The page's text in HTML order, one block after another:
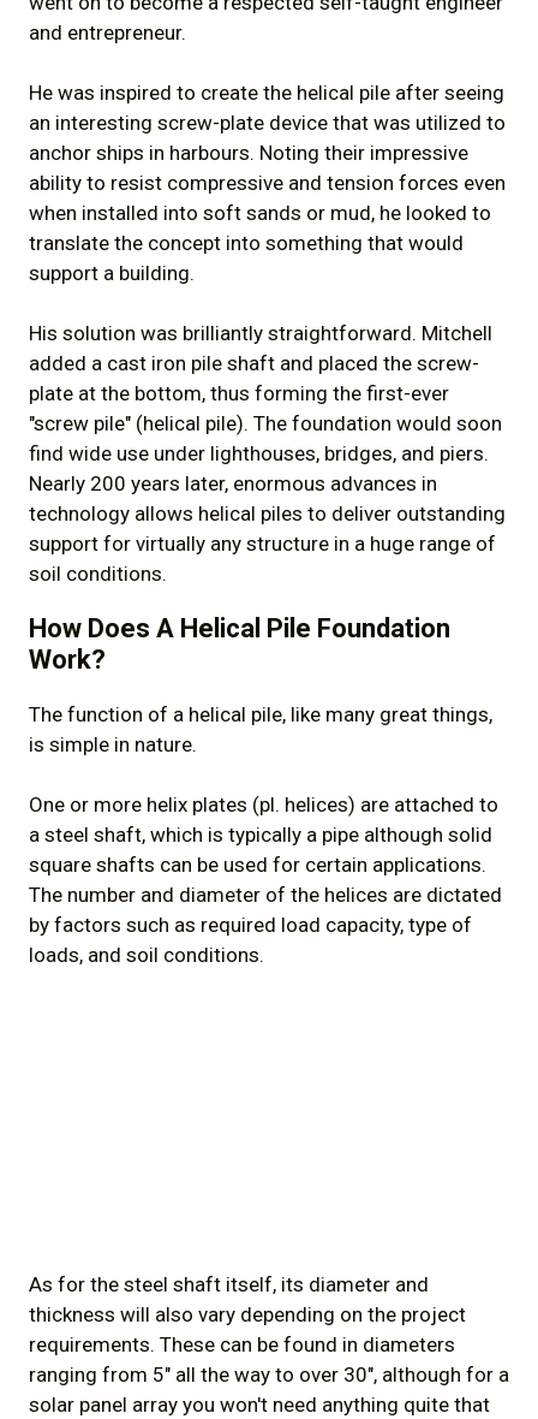
and entrepreneur.
He was inspired to create the helical pile after seeing
an interesting screw-plate device that was utilized to
anchor ships in harbours. Noting their impressive
ability to resist compressive and tension forces even
when installed into soft sands or mud, he looked to
translate the concept into something that would
support a building.
His solution was brilliantly straightforward. Mitchell
added a cast iron pile shaft and placed the screw-
plate at the bottom, thus forming the first-ever
"screw pile" (helical pile). The foundation would soon
find wide use under lighthouses, bridges, and piers.
Nearly 200 years later, enormous advances in
technology allows helical piles to deliver outstanding
support for virtually any structure in a huge range of
soil conditions.
How Does A Helical Pile Foundation
Work?
The function of a helical pile, like many great things,
is simple in nature.
One or more helix plates (pl. helices) are attached to
a steel shaft, which is typically a pipe although solid
square shafts can be used for certain applications.
The number and diameter of the helices are dictated
by factors such as required load capacity, type of
loads, and soil conditions.
As for the steel shaft itself, its diameter and
thickness will also vary depending on the project
requirements. These can be found in diameters
ranging from 5" all the way to over 30", although for a
solar panel array you won't need anything quite that